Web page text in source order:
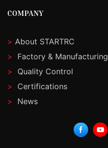
COMPANY
> About STARTRC
>
Factory & Manufacturing
>
Quality Control
>
Certifications
>
News